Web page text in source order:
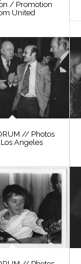
/ Promotion
United
// Photos
Angeles